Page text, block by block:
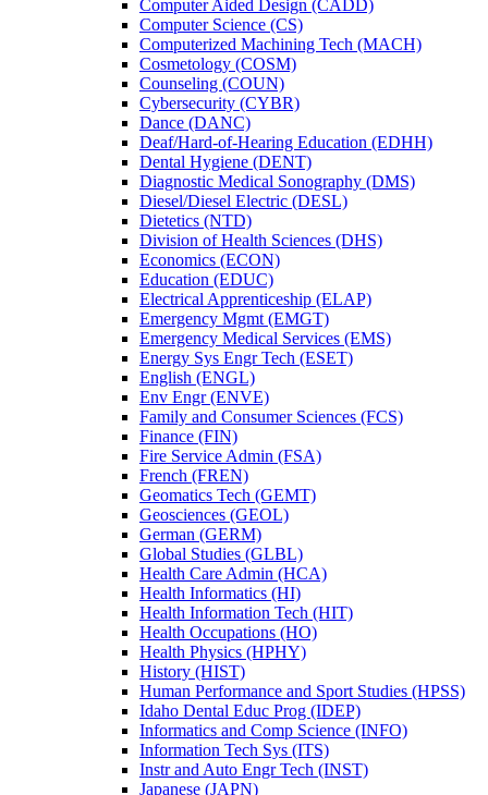
Computer Aided Design (CADD)
Computer Science (CS)
Computerized Machining Tech (MACH)
Cosmetology (COSM)
Counseling (COUN)
Cybersecurity (CYBR)
Dance (DANC)
Deaf/​Hard-​of-​Hearing Education (EDHH)
Dental Hygiene (DENT)
Diagnostic Medical Sonography (DMS)
Diesel/​Diesel Electric (DESL)
Dietetics (NTD)
Division of Health Sciences (DHS)
Economics (ECON)
Education (EDUC)
Electrical Apprenticeship (ELAP)
Emergency Mgmt (EMGT)
Emergency Medical Services (EMS)
Energy Sys Engr Tech (ESET)
English (ENGL)
Env Engr (ENVE)
Family and Consumer Sciences (FCS)
Finance (FIN)
Fire Service Admin (FSA)
French (FREN)
Geomatics Tech (GEMT)
Geosciences (GEOL)
German (GERM)
Global Studies (GLBL)
Health Care Admin (HCA)
Health Informatics (HI)
Health Information Tech (HIT)
Health Occupations (HO)
Health Physics (HPHY)
History (HIST)
Human Performance and Sport Studies (HPSS)
Idaho Dental Educ Prog (IDEP)
Informatics and Comp Science (INFO)
Information Tech Sys (ITS)
Instr and Auto Engr Tech (INST)
Japanese (JAPN)